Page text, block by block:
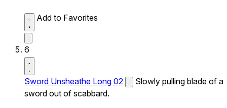
Add to Favorites
6
Sword Unsheathe Long 02
Slowly pulling blade of a
sword out of scabbard.